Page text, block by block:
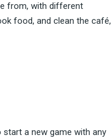
from, with different
food, and clean the café,
a new game with any